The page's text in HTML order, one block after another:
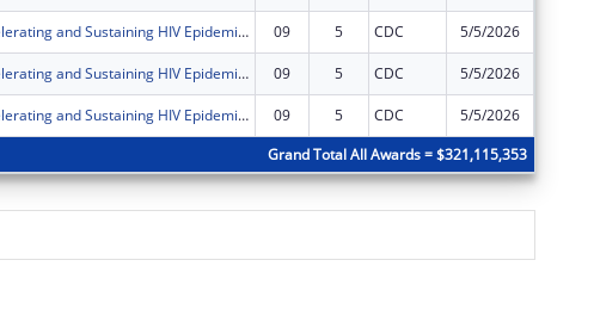
Accelerating and Sustaining HIV Epidemic Control and Related Diseases in Western and West Nile Regions in the Republic of Uganda under the President's Emergency Plan for AIDS Relief (PEPFAR) 09 5 CDC 5/5/2026
Accelerating and Sustaining HIV Epidemic Control and Related Diseases in Western and West Nile Regions in the Republic of Uganda under the President's Emergency Plan for AIDS Relief (PEPFAR) 09 5 CDC 5/5/2026
Accelerating and Sustaining HIV Epidemic Control and Related Diseases in Western and West Nile Regions in the Republic of Uganda under the President's Emergency Plan for AIDS Relief (PEPFAR) 09 5 CDC 5/5/2026
Grand Total All Awards = $321,115,353